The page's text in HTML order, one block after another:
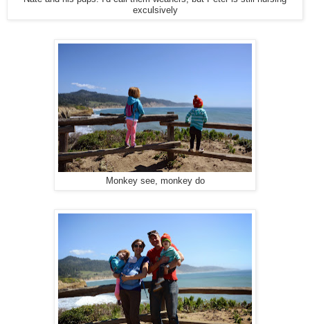
exculsively
Monkey see, monkey do